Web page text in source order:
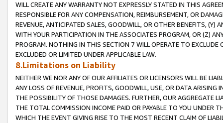
WILL CREATE ANY WARRANTY NOT EXPRESSLY STATED IN THIS
RESPONSIBLE FOR ANY COMPENSATION, REIMBURSEMENT, OR
REVENUE, ANTICIPATED SALES, GOODWILL, OR OTHER BENEFITS,
WITH YOUR PARTICIPATION IN THE ASSOCIATES PROGRAM, OR (Z)
PROGRAM. NOTHING IN THIS SECTION 7 WILL OPERATE TO
EXCLUDED OR LIMITED UNDER APPLICABLE LAW.
8.Limitations on Liability
NEITHER WE NOR ANY OF OUR AFFILIATES OR LICENSORS WILL BE
ANY LOSS OF REVENUE, PROFITS, GOODWILL, USE, OR DATA ARISING
THE POSSIBILITY OF THOSE DAMAGES. FURTHER, OUR AGGREGATE
THE TOTAL COMMISSION INCOME PAID OR PAYABLE TO YOU UNDER
WHICH THE EVENT GIVING RISE TO THE MOST RECENT CLAIM OF